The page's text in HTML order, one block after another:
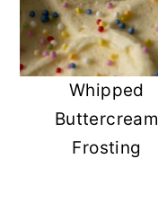
Whipped
Buttercream
Frosting